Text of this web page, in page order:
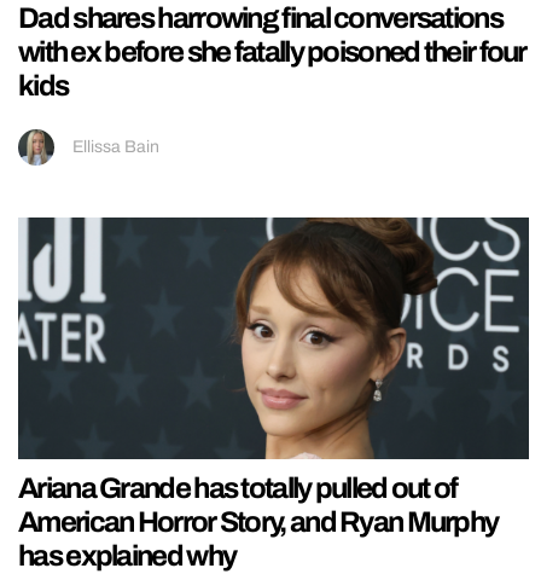
Dad shares harrowing final conversations
with ex before she fatally poisoned their four
kids
Ellissa Bain
Ariana Grande has totally pulled out of
American Horror Story, and Ryan Murphy
has explained why